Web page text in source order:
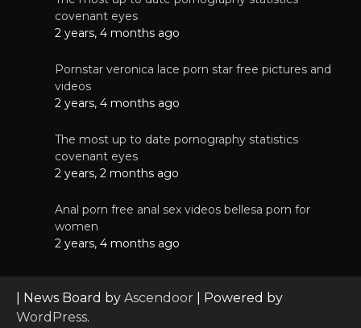
covenant eyes
2 years, 4 months ago
Pornstar veronica lace porn star free pictures and
videos
2 years, 4 months ago
The most up to date pornography statistics
covenant eyes
2 years, 2 months ago
Anal porn free anal sex videos bellesa porn for
women
2 years, 4 months ago
| News Board by Ascendoor | Powered by
WordPress.